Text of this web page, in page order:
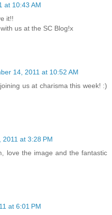
at 10:43 AM
it!!
us at the SC Blog!x
14, 2011 at 10:52 AM
us at charisma this week! :)
2011 at 3:28 PM
love the image and the fantastic
at 6:01 PM